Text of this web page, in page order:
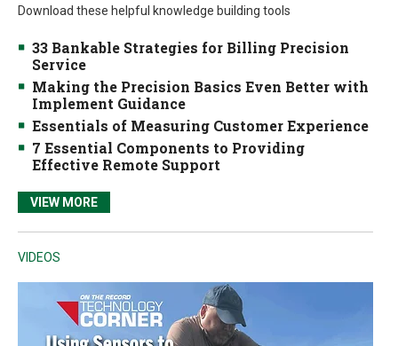
Download these helpful knowledge building tools
33 Bankable Strategies for Billing Precision
Service
Making the Precision Basics Even Better with
Implement Guidance
Essentials of Measuring Customer Experience
7 Essential Components to Providing
Effective Remote Support
VIEW MORE
VIDEOS